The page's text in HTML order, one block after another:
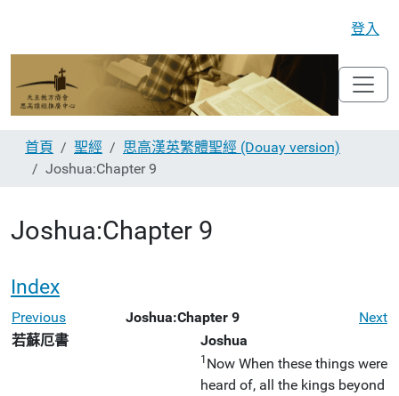
登入
首頁 聖經
思高漢英繁體聖經 (Douay version)
Joshua:Chapter 9
Joshua:Chapter 9
Index
Previous Joshua:Chapter 9
Next
若蘇厄書
Joshua
1 Now When these things were
heard of, all the kings beyond